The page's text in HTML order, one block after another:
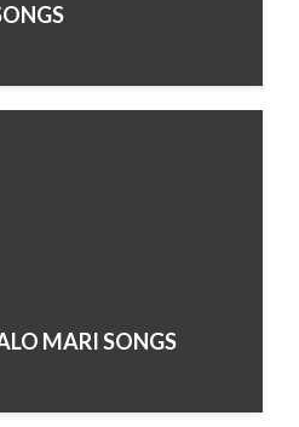
MARI SONGS